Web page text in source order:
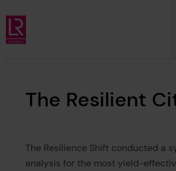
Skip to main content
Lloyd's Register Foundation
The Resilient
The Resilience Shift conducted a
analysis for the most yield-